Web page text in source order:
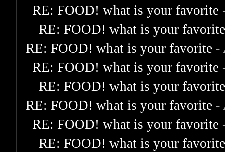
RE: FOOD! what is your favorite
RE: FOOD! what is your
RE: FOOD! what is your favorite -
RE: FOOD! what is your favorite
RE: FOOD! what is your
RE: FOOD! what is your favorite -
RE: FOOD! what is your favorite
RE: FOOD! what is your